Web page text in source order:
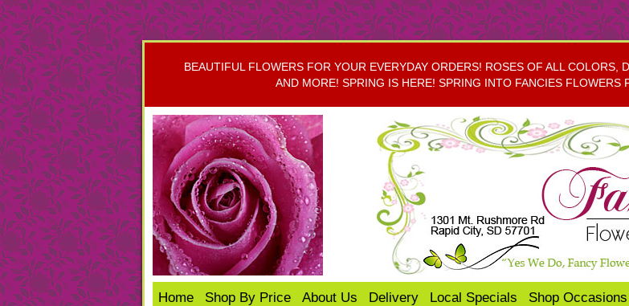
BEAUTIFUL FLOWERS FOR YOUR EVERYDAY ORDERS! ROSES OF ALL COLORS,
AND MORE! SPRING IS HERE! SPRING INTO FANCIES FLOWERS
Home Shop By Price About Us Delivery Local Specials Shop Occasions